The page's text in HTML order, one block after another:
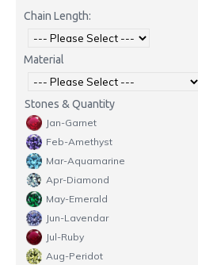
Chain Length:
Material
Stones & Quantity
Jan-Garnet
Feb-Amethyst
Mar-Aquamarine
Apr-Diamond
May-Emerald
Jun-Lavendar
Jul-Ruby
Aug-Peridot